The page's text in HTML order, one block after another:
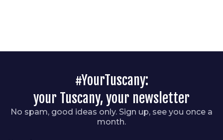
#YourTuscany:
your Tuscany, your newsletter
No spam, good ideas only. Sign up, see you once a
month.